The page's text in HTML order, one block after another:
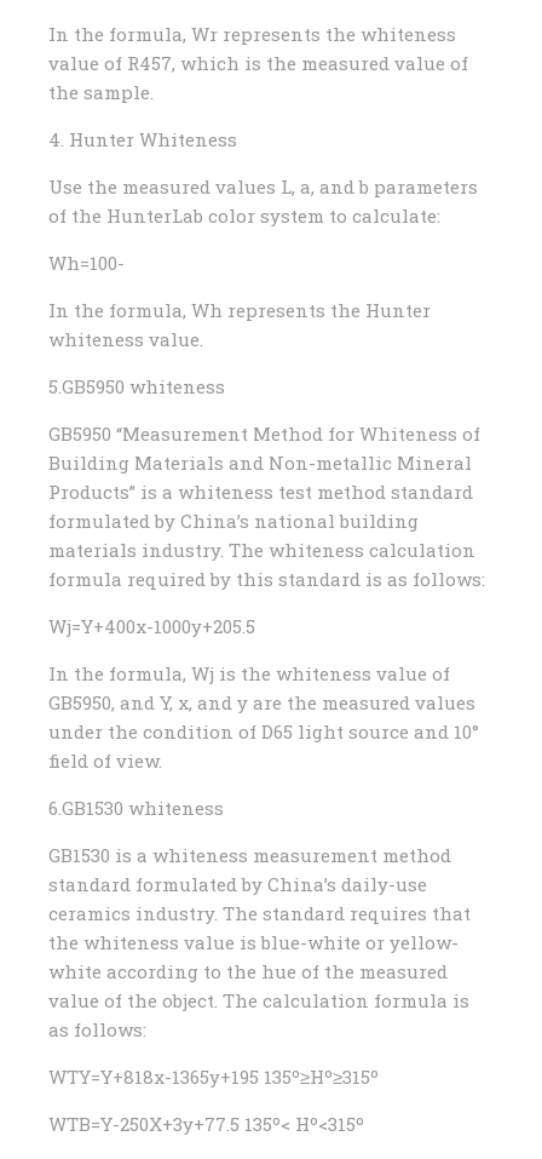
In the formula, Wr represents the whiteness
value of R457, which is the measured value of
the sample.
4. Hunter Whiteness
Use the measured values ​​L, a, and b parameters
of the HunterLab color system to calculate:
Wh=100-
In the formula, Wh represents the Hunter
whiteness value.
5.GB5950 whiteness
GB5950 “Measurement Method for Whiteness of
Building Materials and Non-metallic Mineral
Products” is a whiteness test method standard
formulated by China’s national building
materials industry. The whiteness calculation
formula required by this standard is as follows:
Wj=Y+400x-1000y+205.5
In the formula, Wj is the whiteness value of
GB5950, and Y, x, and y are the measured values ​​
under the condition of D65 light source and 10°
field of view.
6.GB1530 whiteness
GB1530 is a whiteness measurement method
standard formulated by China’s daily-use
ceramics industry. The standard requires that
the whiteness value is blue-white or yellow-
white according to the hue of the measured
value of the object. The calculation formula is
as follows:
WTY=Y+818x-1365y+195 135º≥Hº≥315º
WTB=Y-250X+3y+77.5 135º< Hº<315º